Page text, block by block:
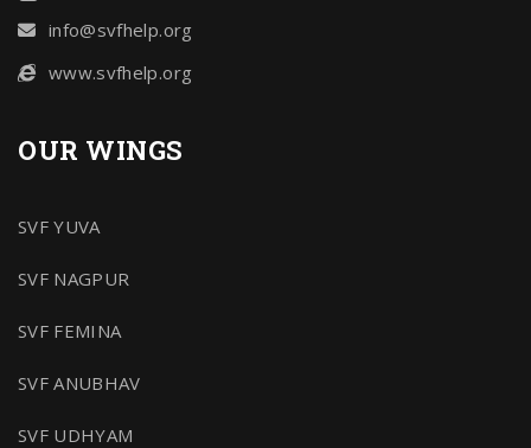
info@svfhelp.org
www.svfhelp.org
OUR WINGS
SVF YUVA
SVF NAGPUR
SVF FEMINA
SVF ANUBHAV
SVF UDHYAM